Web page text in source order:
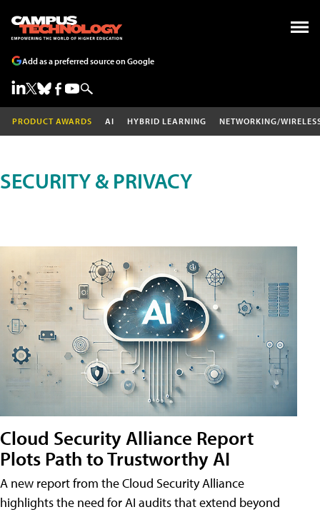
Add as a preferred source on Google
PRODUCT AWARDS AI HYBRID LEARNING NETWORKING/
SECURITY & PRIVACY
Cloud Security Alliance Report
Plots Path to Trustworthy AI
A new report from the Cloud Security Alliance
highlights the need for AI audits that extend beyond